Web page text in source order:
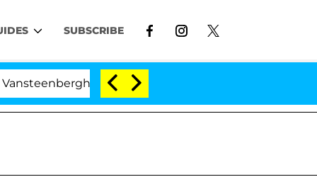
SUBSCRIBE
Split 1 Year After Meeting on the Reality Show